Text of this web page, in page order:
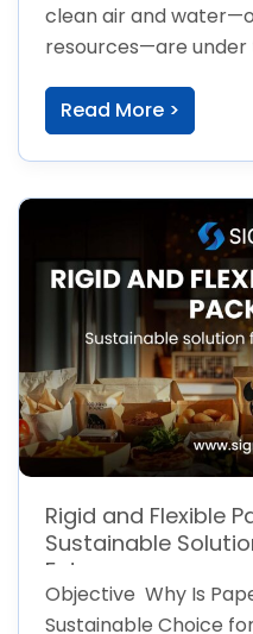
clean air and
resources—are under
Read More >
Rigid and Flexible
Sustainable
Future
Objective Why Is
Sustainable Choice